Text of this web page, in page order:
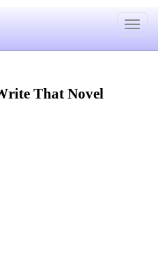
Toggle
That Novel